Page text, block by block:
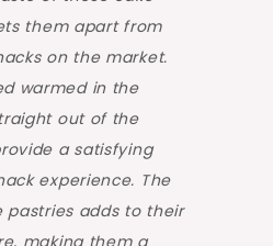
them apart from
on the market.
warmed in the
out of the
a satisfying
experience. The
pastries adds to their